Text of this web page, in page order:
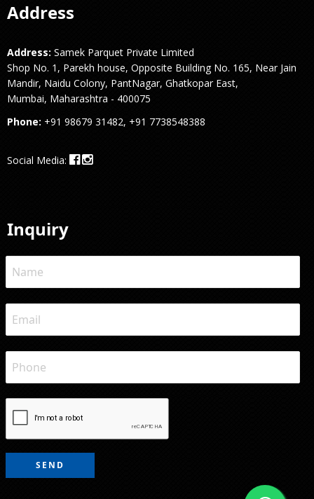
Address
Address: Samek Parquet Private Limited
Shop No. 1, Parekh house, Opposite Building No. 165, Near Jain
Mandir, Naidu Colony, PantNagar, Ghatkopar East,
Mumbai, Maharashtra - 400075
Phone: +91 98679 31482, +91 7738548388
Social Media:
Inquiry